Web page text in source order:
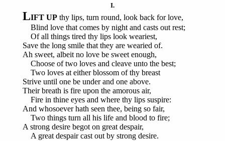
I.
LIFT UP thy lips, turn round, look back for love,
Blind love that comes by night and casts out rest;
Of all things tired thy lips look weariest,
Save the long smile that they are wearied of.
Ah sweet, albeit no love be sweet enough,
Choose of two loves and cleave unto the best;
Two loves at either blossom of thy breast
Strive until one be under and one above.
Their breath is fire upon the amorous air,
Fire in thine eyes and where thy lips suspire:
And whosoever hath seen thee, being so fair,
Two things turn all his life and blood to fire;
A strong desire begot on great despair,
A great despair cast out by strong desire.